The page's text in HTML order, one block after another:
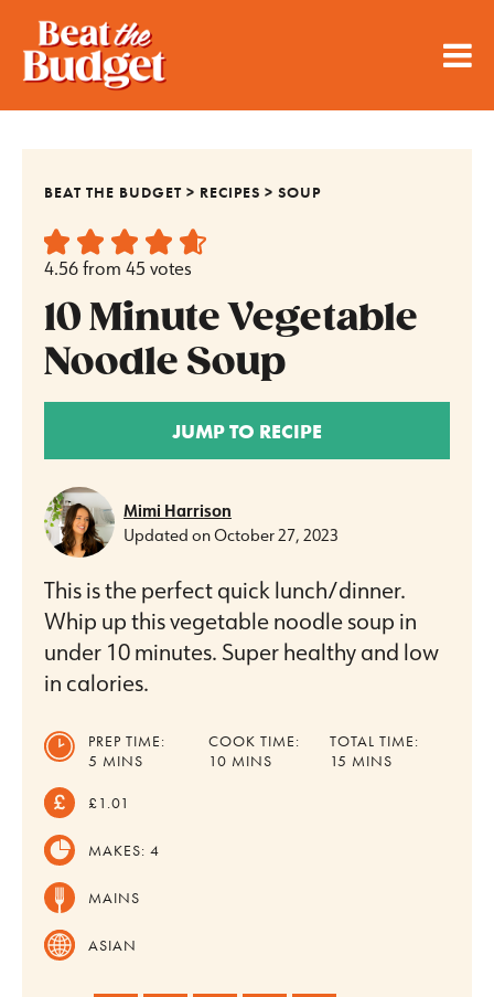
BEAT THE BUDGET > RECIPES >SOUP
4.56 from 45 votes
10 Minute Vegetable
Noodle Soup
JUMP TO RECIPE
Mimi Harrison
Updated onOctober 27, 2023
This is the perfect quick lunch/dinner.
Whip up this vegetable noodle soup in
under 10 minutes. Super healthy and low
in calories.
PREP TIME:
5 MINUTES
MINS
COOK TIME:
10 MINUTES
MINS
TOTAL TIME:
15 MINUTES
MINS
£1.01
MAKES:4
MAINS
ASIAN